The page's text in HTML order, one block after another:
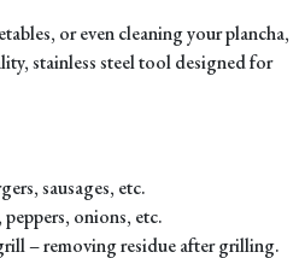
or even cleaning your plancha,
stainless steel tool designed for
sausages, etc.
onions, etc.
– removing residue after grilling.